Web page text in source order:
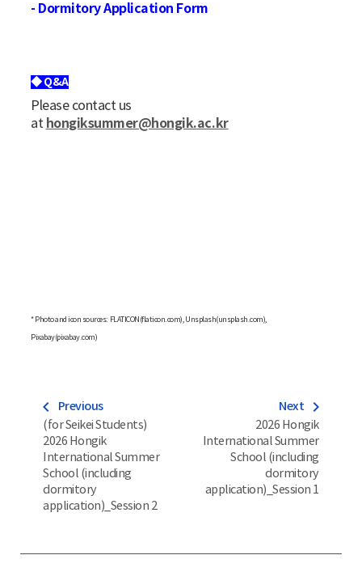
- Dormitory Application Form
◆ Q&A
Please contact us
at hongiksummer@hongik.ac.kr
* Photo and icon sources: FLATICON(flaticon.com), Unsplash(unsplash.com),
Pixabay(pixabay.com)
navigate_before
Previous
(for Seikei Students)
2026 Hongik
International Summer
School (including
dormitory
application)_Session 2
Next navigate_next
2026 Hongik
International Summer
School (including
dormitory
application)_Session 1